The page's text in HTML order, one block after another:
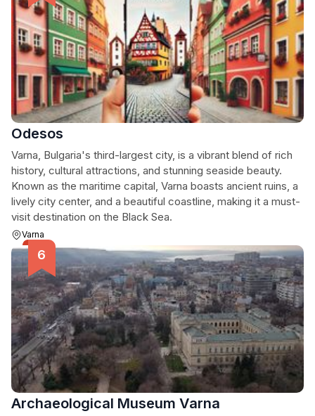
Odesos
Varna, Bulgaria's third-largest city, is a vibrant blend of rich
history, cultural attractions, and stunning seaside beauty.
Known as the maritime capital, Varna boasts ancient ruins, a
lively city center, and a beautiful coastline, making it a must-
visit destination on the Black Sea.
Varna
Archaeological Museum Varna